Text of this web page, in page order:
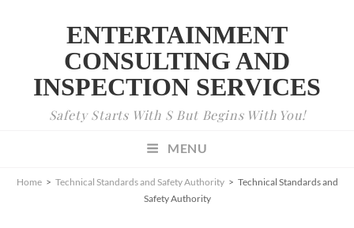
ENTERTAINMENT
CONSULTING AND
INSPECTION SERVICES
Safety Starts With S But Begins With You!
MENU
Home > Technical Standards and Safety Authority > Technical Standards and
Safety Authority